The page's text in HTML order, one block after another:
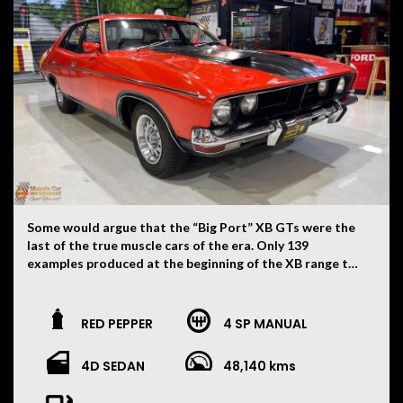
Some would argue that the “Big Port” XB GTs were the
last of the true muscle cars of the era. Only 139
examples produced at the beginning of the XB range to
more special is the fact it is mostly untouched and
somewhat of a survivor. Still wearing all its original Red
Pepper paint and blackouts. Sitting on its original 12
slot wheels with dress rims and correct centre caps.
RED PEPPER 4 SP MANUAL
4D SEDAN 48,140 kms